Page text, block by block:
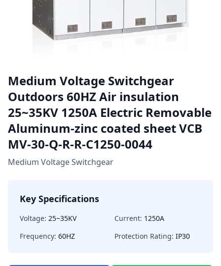
Medium Voltage Switchgear
Outdoors 60HZ Air insulation
25~35KV 1250A Electric Removable
Aluminum-zinc coated sheet VCB
MV-30-Q-R-R-C1250-0044
Medium Voltage Switchgear
Key Specifications
Voltage: 25~35KV Current: 1250A
Frequency: 60HZ Protection Rating: IP30